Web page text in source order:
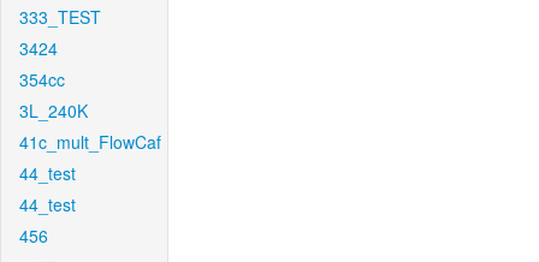
333_TEST
3424
354cc
3L_240K
41c_mult_FlowCaf
44_test
44_test
456